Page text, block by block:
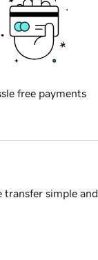
free payments
transfer simple and